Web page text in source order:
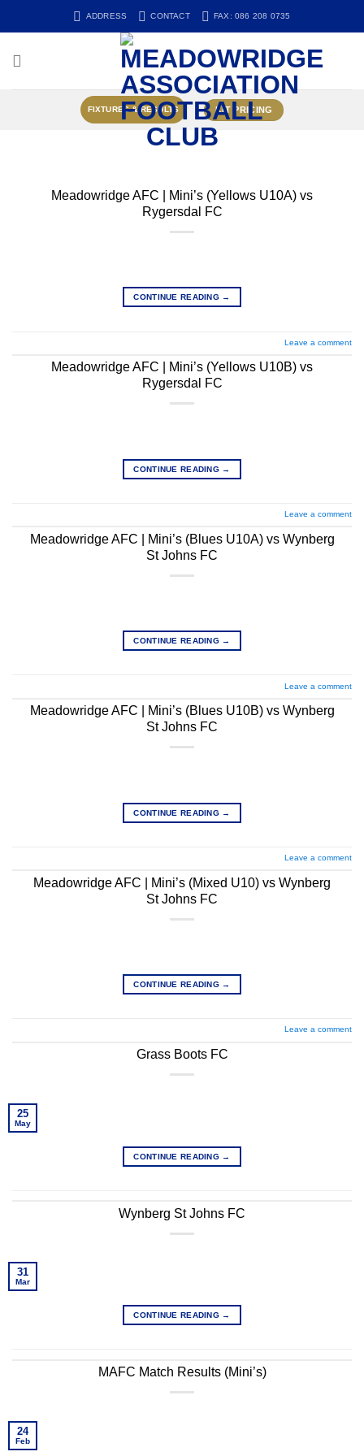
ADDRESS CONTACT FAX: 086 208 0735
FIXTURES & RESULTS KIT PRICING
Meadowridge AFC | Mini’s (Yellows U10A) vs
Rygersdal FC
CONTINUE READING →
Leave a comment
Meadowridge AFC | Mini’s (Yellows U10B) vs
Rygersdal FC
CONTINUE READING →
Leave a comment
Meadowridge AFC | Mini’s (Blues U10A) vs Wynberg
St Johns FC
CONTINUE READING →
Leave a comment
Meadowridge AFC | Mini’s (Blues U10B) vs Wynberg
St Johns FC
CONTINUE READING →
Leave a comment
Meadowridge AFC | Mini’s (Mixed U10) vs Wynberg
St Johns FC
CONTINUE READING →
Leave a comment
Grass Boots FC
25
May
CONTINUE READING →
Wynberg St Johns FC
31
Mar
CONTINUE READING →
MAFC Match Results (Mini’s)
24
Feb